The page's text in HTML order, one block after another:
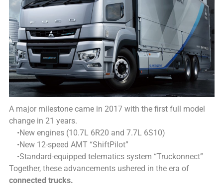
A major milestone came in 2017 with the first full model
change in 21 years.
•New engines (10.7L 6R20 and 7.7L 6S10)
•New 12-speed AMT “ShiftPilot”
•Standard-equipped telematics system “Truckonnect”
Together, these advancements ushered in the era of
connected trucks.